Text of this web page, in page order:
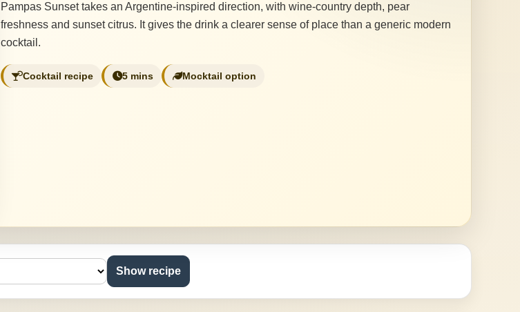
Pampas Sunset takes an Argentine-inspired direction, with wine-country depth, pear
freshness and sunset citrus. It gives the drink a clearer sense of place than a generic modern
cocktail.
Cocktail recipe 5 mins Mocktail option
Show recipe